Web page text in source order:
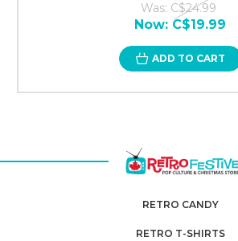
Was: C$24.99
Now: C$19.99
ADD TO CART
RETRO CANDY
RETRO T-SHIRTS